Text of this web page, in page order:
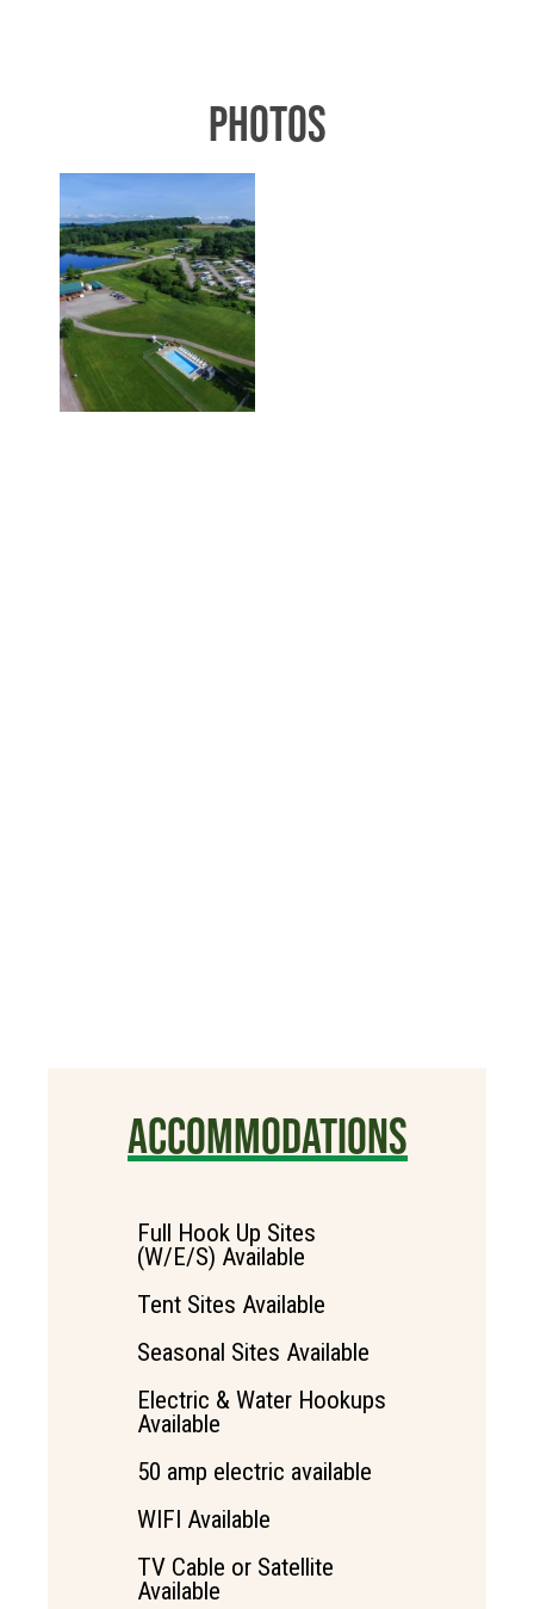
PHOTOS
ACCOMMODATIONS
Full Hook Up Sites
(W/E/S) Available
Tent Sites Available
Seasonal Sites Available
Electric & Water Hookups
Available
50 amp electric available
WIFI Available
TV Cable or Satellite
Available